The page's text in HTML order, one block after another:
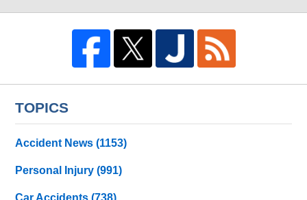
TOPICS
Accident News(1153)
Personal Injury(991)
Car Accidents(738)